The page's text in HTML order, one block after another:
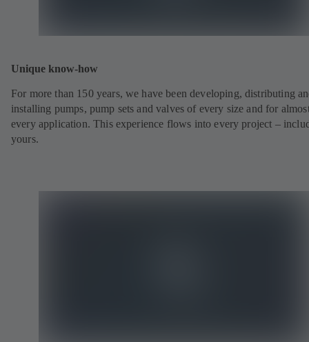
Unique know-how
For more than 150 years, we have been developing, distributing
installing pumps, pump sets and valves of every size and for
every application. This experience flows into every project –
yours.